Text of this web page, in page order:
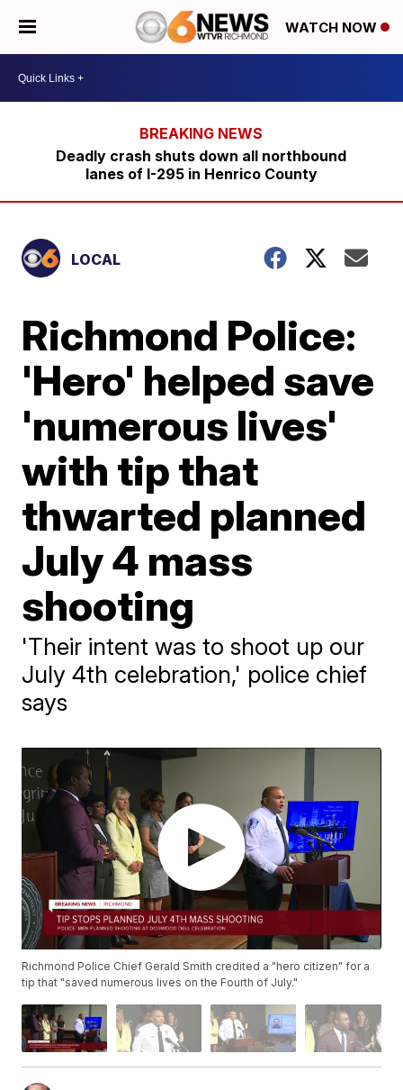
WATCH NOW
Deadly crash shuts down all northbound
lanes of I-295 in Henrico County
LOCAL
Richmond Police:
'Hero' helped save
'numerous lives'
with tip that
thwarted planned
July 4 mass
shooting
'Their intent was to shoot up our
July 4th celebration,' police chief
says
Richmond Police Chief Gerald Smith credited a "hero citizen" for a
tip that "saved numerous lives on the Fourth of July."